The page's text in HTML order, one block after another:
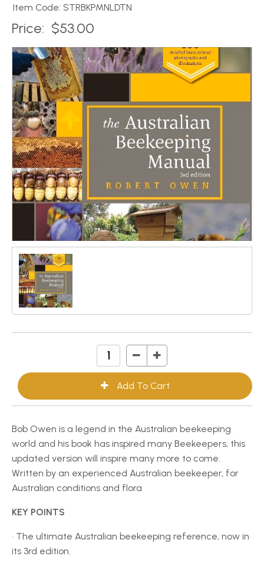
Item Code: STRBKPMNLDTN
Price: $53.00
Bob Owen is a legend in the Australian beekeeping
world and his book has inspired many Beekeepers, this
updated version will inspire many more to come.
Written by an experienced Australian beekeeper, for
Australian conditions and flora
KEY POINTS
• The ultimate Australian beekeeping reference, now in
its 3rd edition.